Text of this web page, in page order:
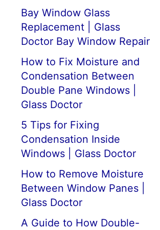
Bay Window Glass
Replacement | Glass
Doctor Bay Window Repair
How to Fix Moisture and
Condensation Between
Double Pane Windows |
Glass Doctor
5 Tips for Fixing
Condensation Inside
Windows | Glass Doctor
How to Remove Moisture
Between Window Panes |
Glass Doctor
A Guide to How Double-